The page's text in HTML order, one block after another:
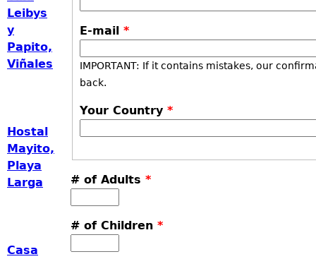
E-mail *
IMPORTANT: If it contains mistakes, our
back.
Your Country *
# of Adults *
# of Children *
Leibys
y
Papito,
Viñales
Hostal
Mayito,
Playa
Larga
Casa